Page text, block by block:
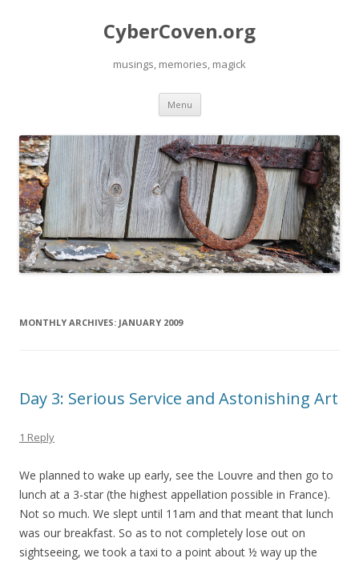
CyberCoven.org
musings, memories, magick
Menu Skip
content
MONTHLY ARCHIVES: JANUARY 2009
Day 3: Serious Service and Astonishing Art
1 Reply
We planned to wake up early, see the Louvre and then go to
lunch at a 3-star (the highest appellation possible in France).
Not so much. We slept until 11am and that meant that lunch
was our breakfast. So as to not completely lose out on
sightseeing, we took a taxi to a point about ½ way up the